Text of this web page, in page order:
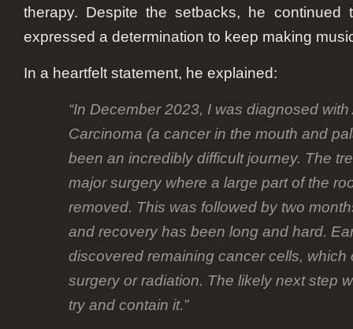
therapy. Despite the setbacks, he continued
expressed a determination to keep making
In a heartfelt statement, he explained:
“In December 2023, I was diagnosed
Carcinoma (a cancer in the mouth and
been an incredibly difficult journey. The
major surgery where a large part of the
removed. This was followed by two
and recovery has been long and hard.
discovered remaining cancer cells, which
surgery or radiation. The likely next step
try and contain it.”